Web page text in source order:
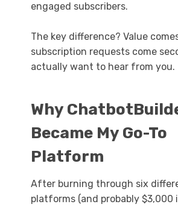
engaged subscribers.
The key difference? Value
subscription requests come
actually want to hear from you.
Why
Became My Go-To
Platform
After burning through six
platforms (and probably $3,000